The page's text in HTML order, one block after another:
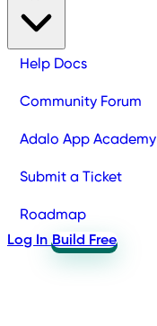
Help Docs
Community Forum
Adalo App Academy
Submit a Ticket
Roadmap
Log In Build Free